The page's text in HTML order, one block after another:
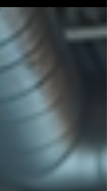
and luxury wedding gift
planning, beautiful
and polished final images.
Cairns choose Shamrock
photography that feels
handled.